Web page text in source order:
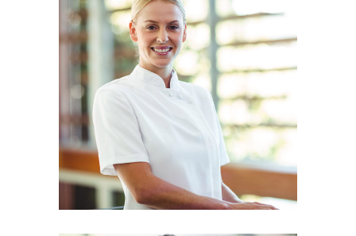
JESSICA SMITH
Physiotherapist